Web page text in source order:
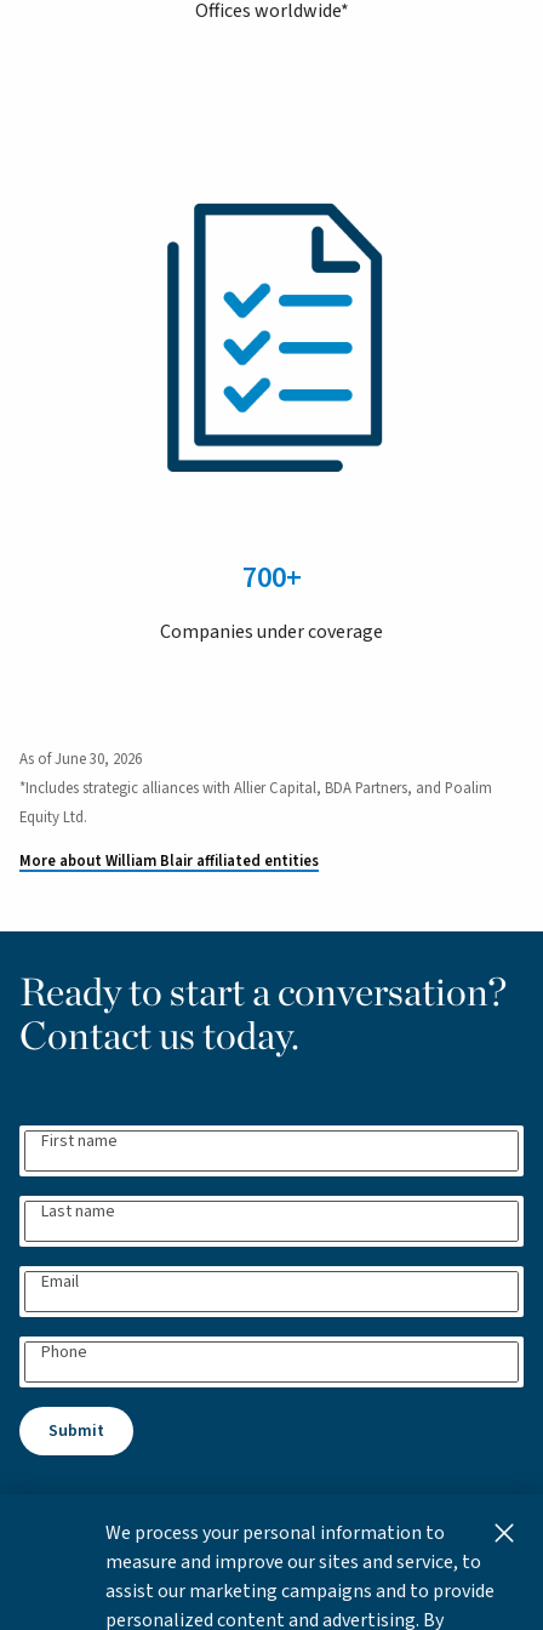
Offices worldwide*
700+
Companies under coverage
As of June 30, 2026
*Includes strategic alliances with Allier Capital, BDA Partners, and Poalim
Equity Ltd.
More about William Blair affiliated entities
Ready to start a conversation?
Contact us today.
First name
Last name
Email
Phone
Submit
This content is for informational and educational purposes
only and not intended as investment advice or a
recommendation to buy or sell any security. Investment
We process your personal information to
measure and improve our sites and service, to
assist our marketing campaigns and to provide
personalized content and advertising. By